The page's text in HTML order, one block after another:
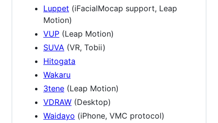
Luppet (iFacialMocap support, Leap
Motion)
VUP (Leap Motion)
SUVA (VR, Tobii)
Hitogata
Wakaru
3tene (Leap Motion)
VDRAW (Desktop)
Waidayo (iPhone, VMC protocol)